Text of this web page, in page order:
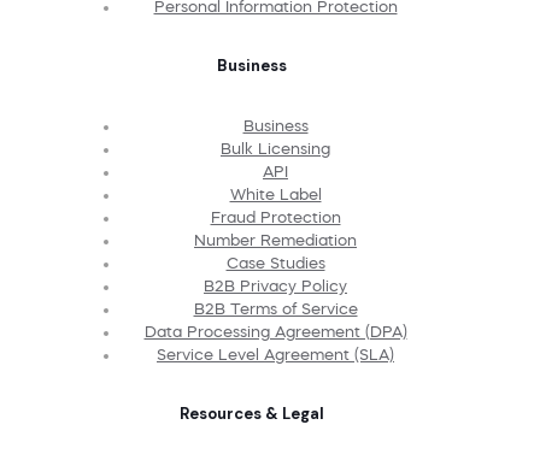
Personal Information Protection
Business
Business
Bulk Licensing
API
White Label
Fraud Protection
Number Remediation
Case Studies
B2B Privacy Policy
B2B Terms of Service
Data Processing Agreement (DPA)
Service Level Agreement (SLA)
Resources & Legal